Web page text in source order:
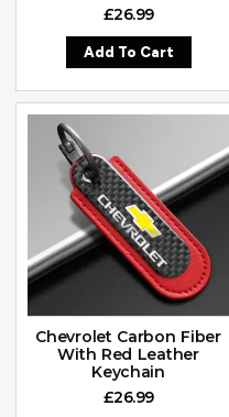
£26.99
Add To Cart
Chevrolet Carbon Fiber
With Red Leather
Keychain
£26.99